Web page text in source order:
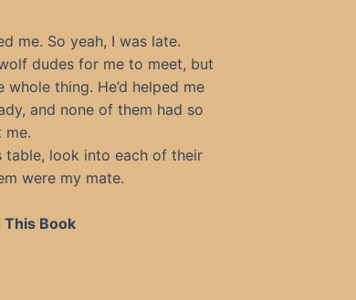
me. So yeah, I was late.
dudes for me to meet, but
thing. He’d helped me
and none of them had so
me.
look into each of their
were my mate.
This Book